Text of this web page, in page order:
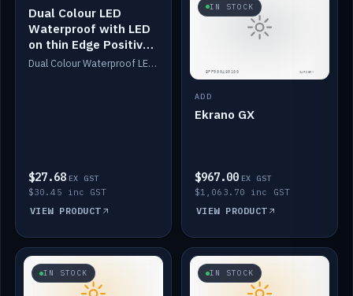
IN STOCK
Dual Colour LED
Waterproof with LED
on thin Edge Positive
Dimmed
Dual Colour Waterproof LED: White & Amber. Designed for floor LED. Switches/Dims on positive wire, 1-6m long, IP67, White PU casing, VHB tape included. Compatible with Safiery devices.
$27.68 EX GST
$30.45 inc GST
VIEW PRODUCT
IN STOCK
ADD
Ekrano GX
$967.00 EX GST
$1,063.70 inc GST
VIEW PRODUCT
IN STOCK IN STOCK